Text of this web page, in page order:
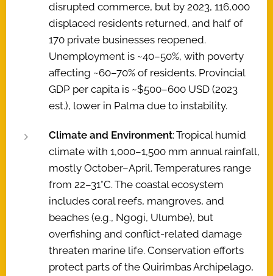
disrupted commerce, but by 2023, 116,000
displaced residents returned, and half of
170 private businesses reopened.
Unemployment is ~40–50%, with poverty
affecting ~60–70% of residents. Provincial
GDP per capita is ~$500–600 USD (2023
est.), lower in Palma due to instability.
Climate and Environment: Tropical humid
climate with 1,000–1,500 mm annual rainfall,
mostly October–April. Temperatures range
from 22–31°C. The coastal ecosystem
includes coral reefs, mangroves, and
beaches (e.g., Ngogi, Ulumbe), but
overfishing and conflict-related damage
threaten marine life. Conservation efforts
protect parts of the Quirimbas Archipelago,